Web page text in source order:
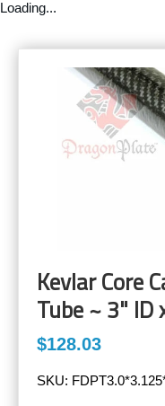
Loading...
Kevlar Core
Tube ~ 3" ID
$128.03
SKU: